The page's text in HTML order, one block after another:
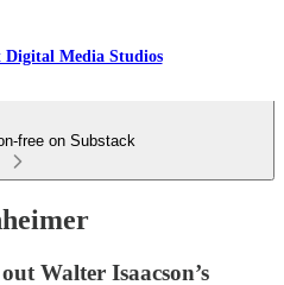
Digital Media Studios
free on Substack
Walter Isaacson’s